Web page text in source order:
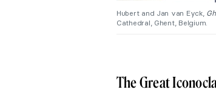
Hubert and Jan van Eyck,
Cathedral, Ghent, Belgium.
The Great